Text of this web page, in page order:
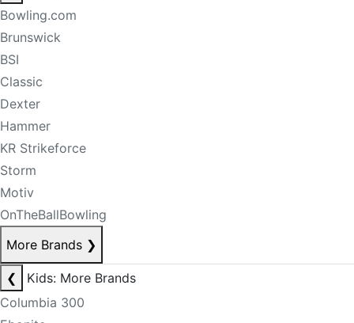
Bowling.com
Brunswick
BSI
Classic
Dexter
Hammer
KR Strikeforce
Storm
Motiv
OnTheBallBowling
More Brands ❯
❮
Kids: More Brands
Columbia 300